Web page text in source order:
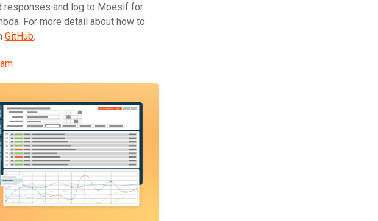
responses and log to Moesif for
For more detail about how to
GitHub